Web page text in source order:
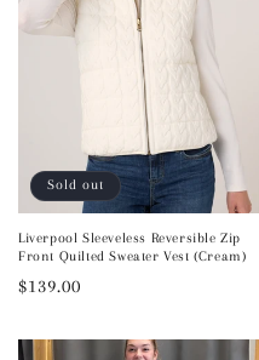
Sold out
Liverpool Sleeveless Reversible Zip
Front Quilted Sweater Vest (Cream)
Regular
$139.00